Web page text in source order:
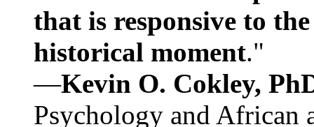
that is responsive to
historical moment."
—Kevin O. Cokley,
Psychology and African